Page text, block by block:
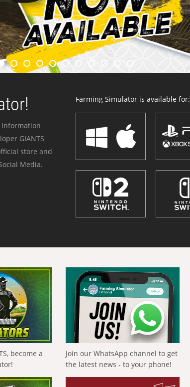
information
GIANTS
store and
Media.
Farming Simulator is available for:
become a
Join our WhatsApp channel to get
the latest news - to your phone!